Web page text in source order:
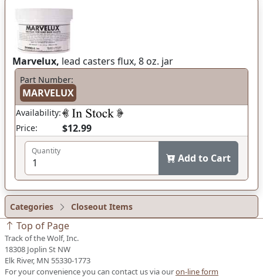
Marvelux, lead casters flux, 8 oz. jar
Part Number:
MARVELUX
Availability:
Price:
$12.99
Quantity
Add to Cart
Categories Closeout Items
Top of Page
Track of the Wolf, Inc.
18308 Joplin St NW
Elk River, MN 55330-1773
For your convenience you can contact us via ouron-line form